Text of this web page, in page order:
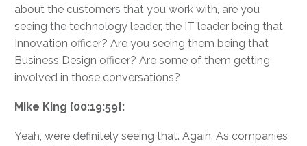
about the customers that you work with, are you
seeing the technology leader, the IT leader being that
Innovation officer? Are you seeing them being that
Business Design officer? Are some of them getting
involved in those conversations?
Mike King [00:19:59]:
Yeah, we’re definitely seeing that. Again. As companies